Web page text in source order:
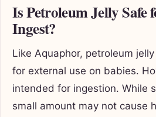
Is Petroleum Jelly Safe
Ingest?
Like Aquaphor, petroleum
for external use on babies.
intended for ingestion. While
small amount may not cause